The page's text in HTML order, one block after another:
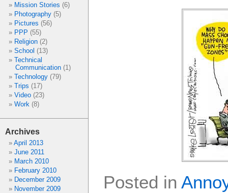
Mission Stories (6)
Photography (5)
Pictures (56)
PPP (55)
Religion (2)
School (13)
Technical
Communication(1)
Technology (79)
Trips (17)
Video (23)
Work (8)
Archives
April 2013
June 2011
March 2010
February 2010
December 2009
November 2009
Posted in